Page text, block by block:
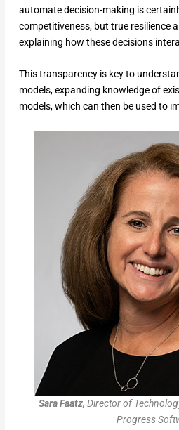
automate decision-making is
competitiveness, but true resilience
explaining how these decisions
This transparency is key to
models, expanding knowledge of
models, which can then be used to
Sara Faatz, Director of
Progress